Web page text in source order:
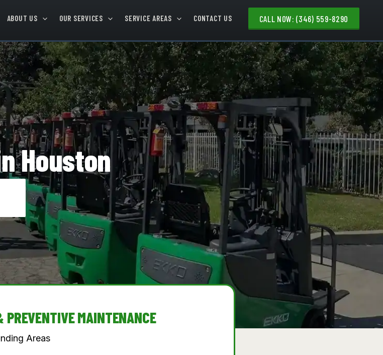
ABOUT US OUR SERVICES SERVICE AREAS CONTACT US CALL NOW: (346) 559-8290
Houston
MAINTENANCE
Areas